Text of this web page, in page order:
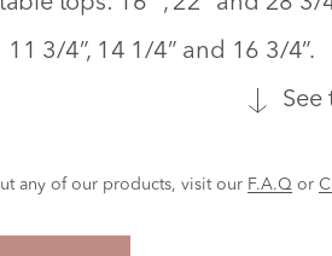
3/4”, 14 1/4” and 16 3/4”.
See
any of our products, visit our F.A.Q or